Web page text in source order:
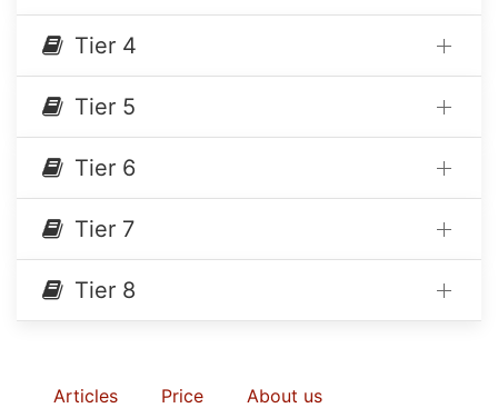
Tier 4
Tier 5
Tier 6
Tier 7
Tier 8
Articles Price About us